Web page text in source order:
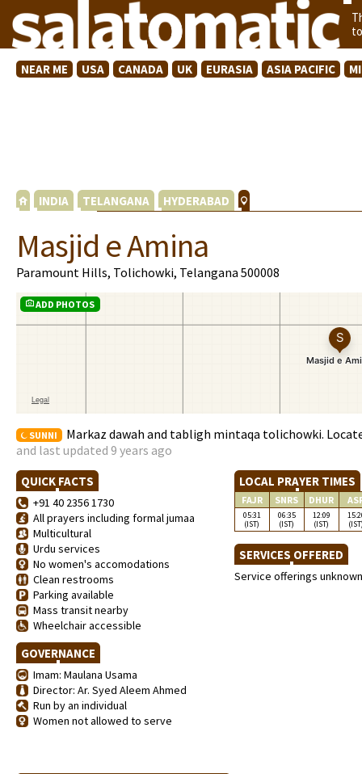
NEAR ME USA CANADA UK EURASIA ASIA PACIFIC
INDIA TELANGANA HYDERABAD
Masjid e Amina
Paramount Hills, Tolichowki, Telangana 500008
ADD PHOTOS
SUNNI
Markaz dawah and tabligh mintaqa tolichowki.
and last updated 9 years ago
QUICK FACTS
+91 40 2356 1730
All prayers including formal jumaa
Multicultural
Urdu services
No women's accomodations
Clean restrooms
Parking available
Mass transit nearby
Wheelchair accessible
GOVERNANCE
Imam: Maulana Usama
Director: Ar. Syed Aleem Ahmed
Run by an individual
Women not allowed to serve
LOCAL PRAYER TIMES
FAJR SNRS DHUR
05:31
(IST)
06:35
(IST)
12:09
(IST)
SERVICES OFFERED
Service offerings unknown